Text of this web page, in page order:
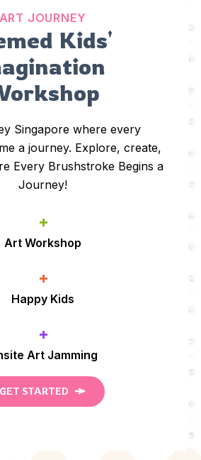
ART JOURNEY
Kids'
Singapore where every
a journey. Explore, create,
Every Brushstroke Begins a
Journey!
+
Art Workshop
+
Happy Kids
+
Art Jamming
GET STARTED